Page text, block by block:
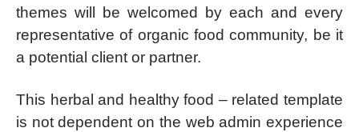
themes will be welcomed by each and every
representative of organic food community, be it
a potential client or partner.
This herbal and healthy food – related template
is not dependent on the web admin experience